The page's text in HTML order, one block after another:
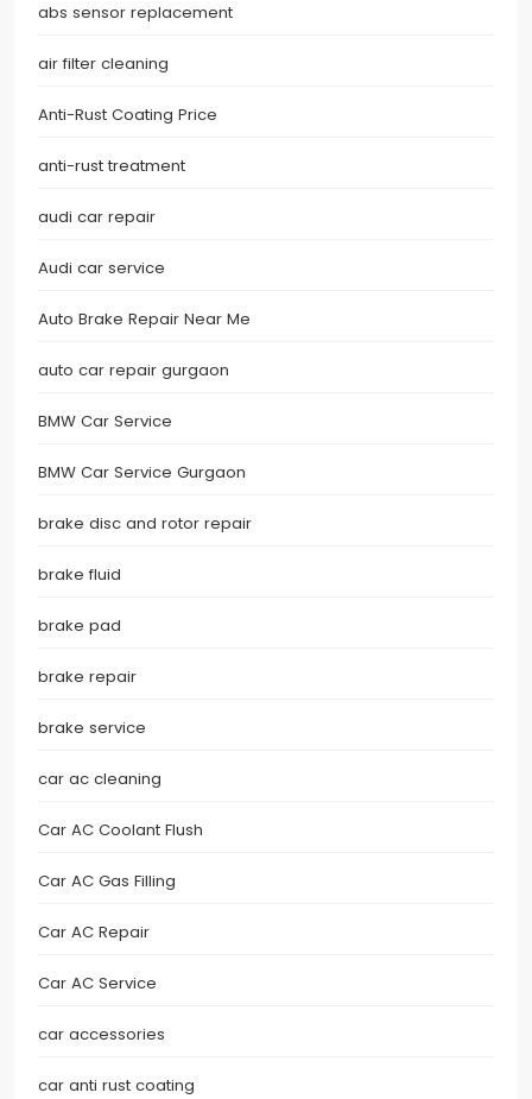
abs sensor replacement
air filter cleaning
Anti-Rust Coating Price
anti-rust treatment
audi car repair
Audi car service
Auto Brake Repair Near Me
auto car repair gurgaon
BMW Car Service
BMW Car Service Gurgaon
brake disc and rotor repair
brake fluid
brake pad
brake repair
brake service
car ac cleaning
Car AC Coolant Flush
Car AC Gas Filling
Car AC Repair
Car AC Service
car accessories
car anti rust coating